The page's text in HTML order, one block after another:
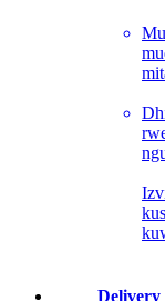
Delivery